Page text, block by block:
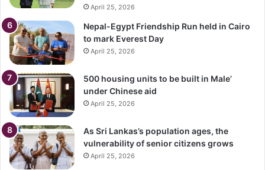
April 25, 2026
Nepal-Egypt Friendship Run held in Cairo
to mark Everest Day
April 25, 2026
500 housing units to be built in Male’
under Chinese aid
April 25, 2026
As Sri Lankas’s population ages, the
vulnerability of senior citizens grows
April 25, 2026